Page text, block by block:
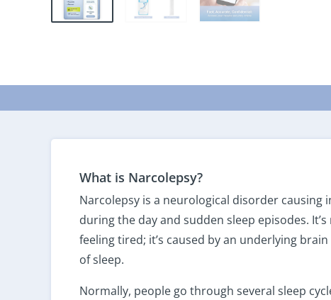
What is Narcolepsy?
Narcolepsy is a neurological disorder causing
during the day and sudden sleep episodes.
feeling tired; it’s caused by an underlying
of sleep.
Normally, people go through several sleep